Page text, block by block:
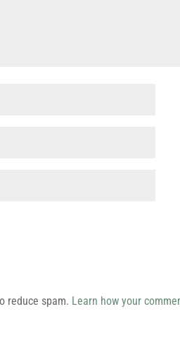
reduce spam. Learn how your